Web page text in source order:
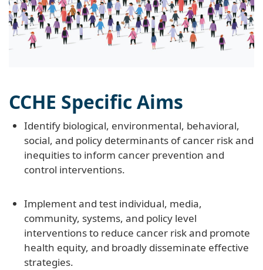
CCHE Specific Aims
Identify biological, environmental, behavioral,
social, and policy determinants of cancer risk and
inequities to inform cancer prevention and
control interventions.
Implement and test individual, media,
community, systems, and policy level
interventions to reduce cancer risk and promote
health equity, and broadly disseminate effective
strategies.